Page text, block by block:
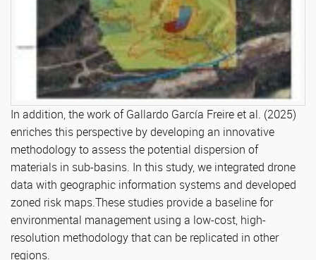
In addition, the work of Gallardo García Freire et al. (2025)
enriches this perspective by developing an innovative
methodology to assess the potential dispersion of
materials in sub-basins. In this study, we integrated drone
data with geographic information systems and developed
zoned risk maps.These studies provide a baseline for
environmental management using a low-cost, high-
resolution methodology that can be replicated in other
regions.